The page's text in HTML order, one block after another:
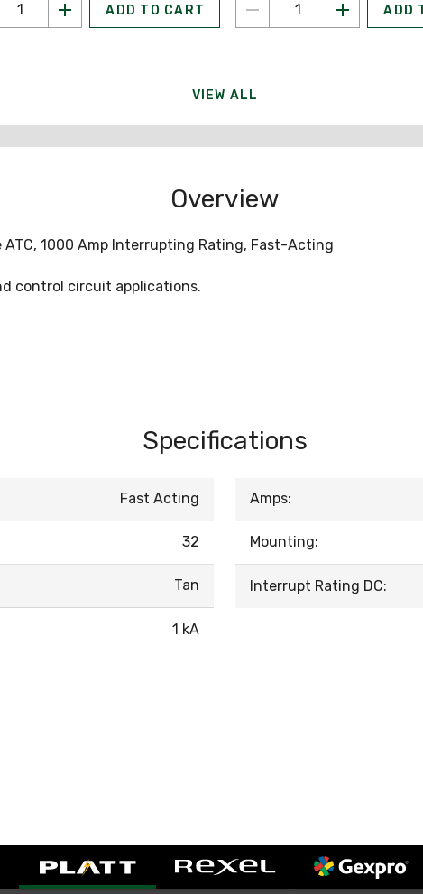
ADD TO CART ADD
VIEW ALL
Overview
ATC, 1000 Amp Interrupting Rating, Fast-Acting
control circuit applications.
Specifications
Fast Acting
32
Tan
1 kA
Amps:
Mounting:
Interrupt Rating DC: